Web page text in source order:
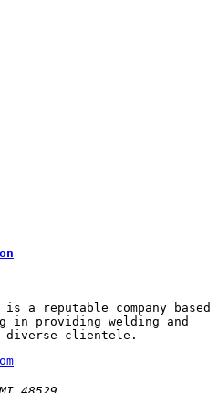
a reputable company based
providing welding and
diverse clientele.